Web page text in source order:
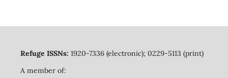
Refuge ISSNs: 1920-7336 (electronic); 0229-5113 (print)
A member of: